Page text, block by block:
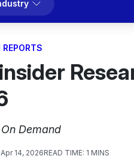
REPORTS
Demand
Apr 14, 2026READ TIME: 1 MINS